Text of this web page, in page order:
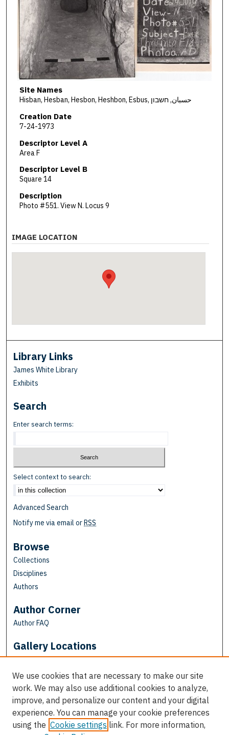
Site Names
Hisban, Hesban, Hesbon, Heshbon, Esbus, حسبان, חשבון
Creation Date
7-24-1973
Descriptor Level A
Area F
Descriptor Level B
Square 14
Description
Photo #551. View N. Locus 9
IMAGE LOCATION
Library Links
James White Library
Exhibits
Search
Enter search terms:
Select context to search:
Advanced Search
Notify me via email orRSS
Browse
Collections
Disciplines
Authors
Author Corner
Author FAQ
Gallery Locations
We use cookies that are necessary to make our site
work. We may also use additional cookies to analyze,
improve, and personalize our content and your digital
experience. You can manage your cookie preferences
using the Cookie settings link. For more information,